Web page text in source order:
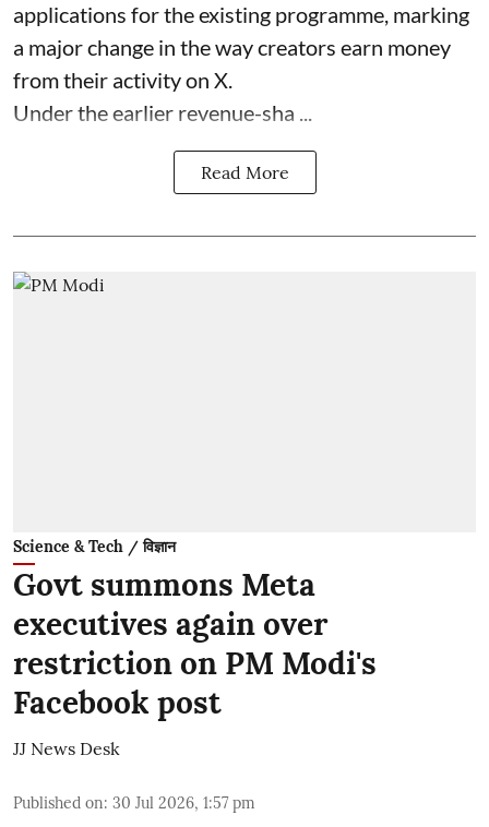
applications for the existing programme, marking
a major change in the way creators earn money
from their activity on X.
Under the earlier revenue-sha ...
Read More
Science & Tech / विज्ञान
Govt summons Meta
executives again over
restriction on PM Modi's
Facebook post
JJ News Desk
Published on: 30 Jul 2026, 1:57 pm